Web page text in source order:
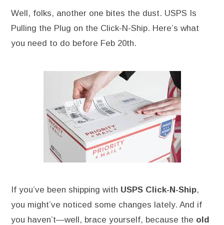
Well, folks, another one bites the dust. USPS Is
Pulling the Plug on the Click-N-Ship. Here’s what
you need to do before Feb 20th.
If you’ve been shipping with USPS Click-N-Ship,
you might’ve noticed some changes lately. And if
you haven’t—well, brace yourself, because the old